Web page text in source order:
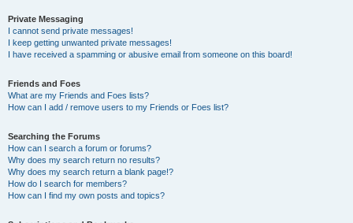
Private Messaging
I cannot send private messages!
I keep getting unwanted private messages!
I have received a spamming or abusive email from someone on this board!
Friends and Foes
What are my Friends and Foes lists?
How can I add / remove users to my Friends or Foes list?
Searching the Forums
How can I search a forum or forums?
Why does my search return no results?
Why does my search return a blank page!?
How do I search for members?
How can I find my own posts and topics?